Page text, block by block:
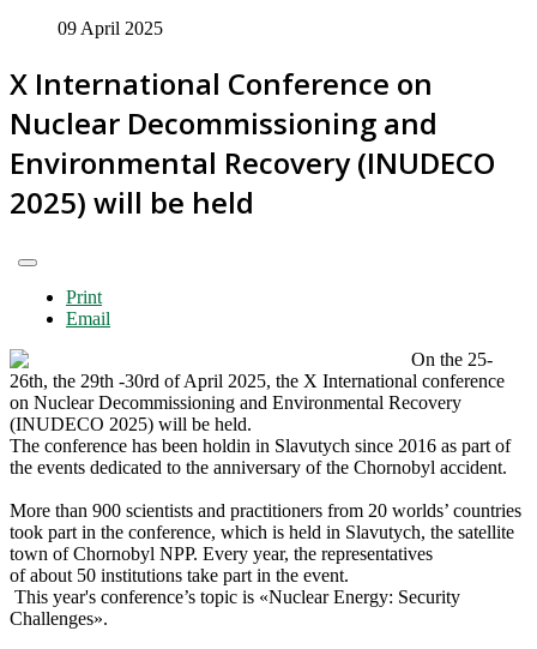
09 April 2025
X International Conference on
Nuclear Decommissioning and
Environmental Recovery (INUDECO
2025) will be held
Print
Email
On the 25-
26th, the 29th -30rd of April 2025, the X International сonference
on Nuclear Decommissioning and Environmental Recovery
(INUDECO 2025) will be held.
The conference has been holdin in Slavutych since 2016 as part of
the events dedicated to the anniversary of the Chornobyl accident.
More than 900 scientists and practitioners from 20 worlds’ countries
took part in the conference, which is held in Slavutych, the satellite
town of Chornobyl NPP. Every year, the representatives
of about 50 institutions take part in the event.
This year's conference’s topic is «Nuclear Energy: Security
Challenges».